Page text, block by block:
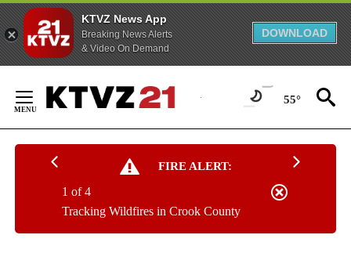
KTVZ News App
Breaking News Alerts
& Video On Demand
DOWNLOAD
Content
55°
FIRE ALERT:
Tracking Wildfires in Crook County
1 of 4